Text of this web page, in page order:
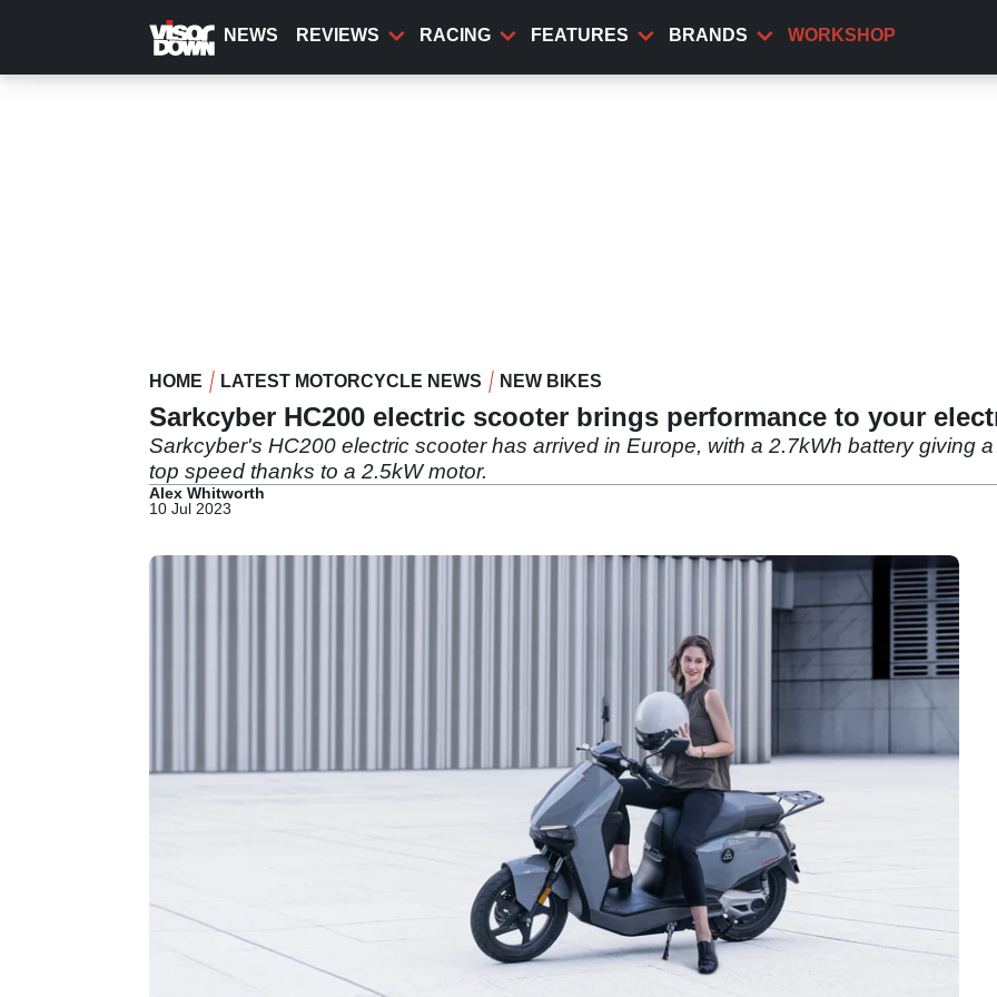
content
NEWS REVIEWS RACING FEATURES BRANDS WORKSHOP
HOME LATEST MOTORCYCLE NEWS NEW BIKES
Sarkcyber HC200 electric scooter brings performance to your
Sarkcyber's HC200 electric scooter has arrived in Europe, with a 2.7kWh battery giving
top speed thanks to a 2.5kW motor.
Alex Whitworth
10 Jul 2023